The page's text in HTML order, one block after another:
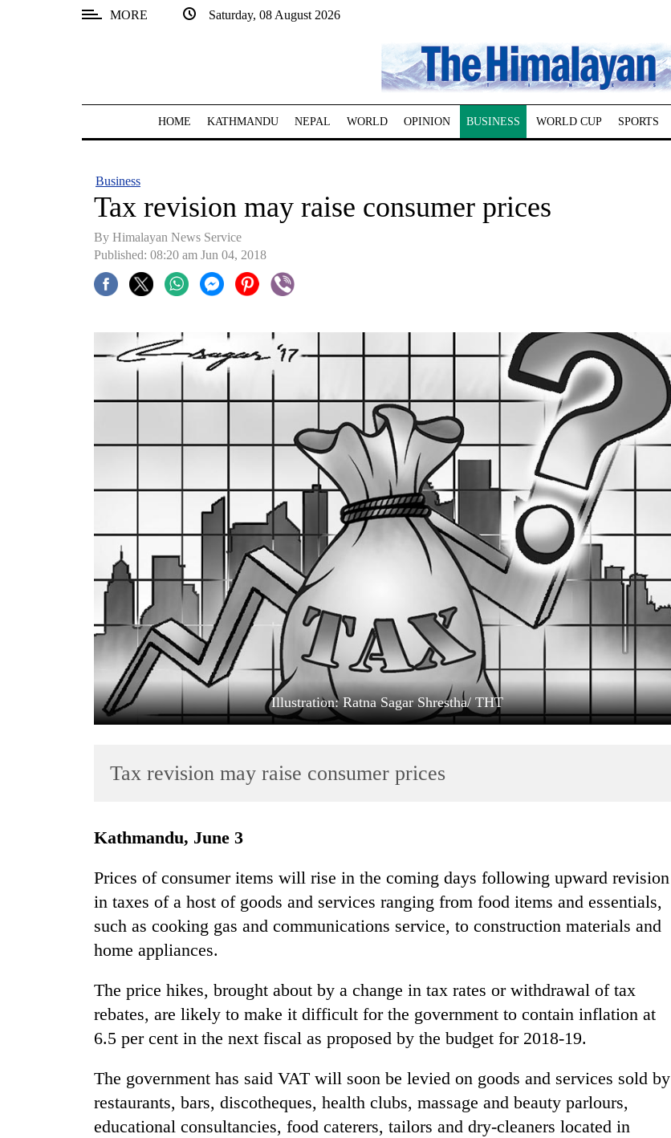
MORE Saturday, 08 August 2026
HOME KATHMANDU NEPAL WORLD OPINION BUSINESS WORLD CUP SPORTS
Business
Tax revision may raise consumer prices
By Himalayan News Service
Published: 08:20 am Jun 04, 2018
Illustration: Ratna Sagar Shrestha/ THT
Tax revision may raise consumer prices
Kathmandu, June 3
Prices of consumer items will rise in the coming days following upward revision
in taxes of a host of goods and services ranging from food items and essentials,
such as cooking gas and communications service, to construction materials and
home appliances.
The price hikes, brought about by a change in tax rates or withdrawal of tax
rebates, are likely to make it difficult for the government to contain inflation at
6.5 per cent in the next fiscal as proposed by the budget for 2018-19.
The government has said VAT will soon be levied on goods and services sold by
restaurants, bars, discotheques, health clubs, massage and beauty parlours,
educational consultancies, food caterers, tailors and dry-cleaners located in